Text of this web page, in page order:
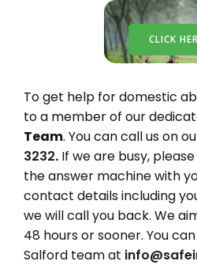
CLICK
To get help for domestic
to a member of our
Team. You can call us on
3232. If we are busy,
the answer machine with
contact details including
we will call you back. We
48 hours or sooner. You
Salford team at